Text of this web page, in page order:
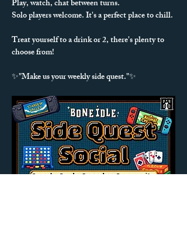
Play, watch, chat between turns.
Solo players welcome. It's a perfect place to chill.
Treat yourself to a drink or 2, there's plenty to
choose from!
✨"Make us your weekly side quest."✨